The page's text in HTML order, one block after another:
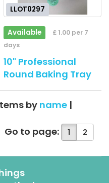
LLOT0297
Available
£ 1.00 per 7
days
10" Professional
Round Baking Tray
by name |
Go to page:
1 2